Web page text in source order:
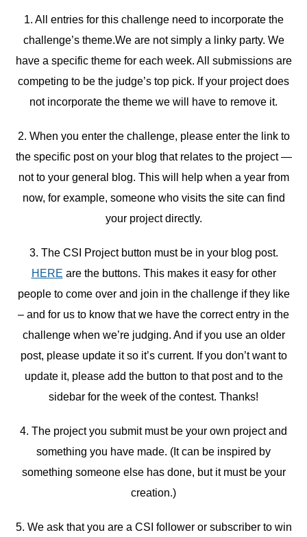
1. All entries for this challenge need to incorporate the
challenge’s theme.We are not simply a linky party. We
have a specific theme for each week. All submissions are
competing to be the judge’s top pick. If your project does
not incorporate the theme we will have to remove it.
2. When you enter the challenge, please enter the link to
the specific post on your blog that relates to the project —
not to your general blog. This will help when a year from
now, for example, someone who visits the site can find
your project directly.
3. The CSI Project button must be in your blog post.
HERE are the buttons. This makes it easy for other
people to come over and join in the challenge if they like
– and for us to know that we have the correct entry in the
challenge when we’re judging. And if you use an older
post, please update it so it’s current. If you don’t want to
update it, please add the button to that post and to the
sidebar for the week of the contest. Thanks!
4. The project you submit must be your own project and
something you have made. (It can be inspired by
something someone else has done, but it must be your
creation.)
5. We ask that you are a CSI follower or subscriber to win